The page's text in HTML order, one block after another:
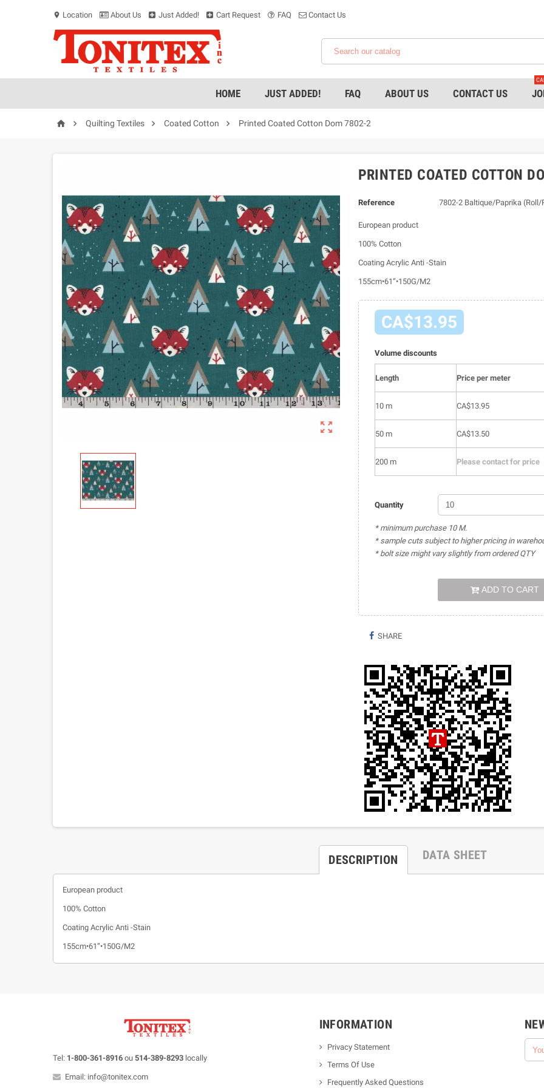
location_on Location About Us Just Added! Cart Request FAQ Contact Us
HOME JUST ADDED! FAQ ABOUT US CONTACT US
  Quilting Textiles  Coated Cotton  Printed Coated Cotton Dom 7802-2

PRINTED COATED COTTON
Reference 7802-2 Baltique/Paprika (Roll/
European product
100% Cotton
Coating Acrylic Anti -Stain
155cm•61”•150G/M2
CA$13.95
Volume discounts
Length Price per meter
10 m CA$13.95
50 m CA$13.50
200 m Please contact for price
Quantity
* minimum purchase 10 M.
* sample cuts subject to higher pricing in
* bolt size might vary slightly from ordered QTY
ADD TO CART
SHARE
DESCRIPTION DATA SHEET
European product
100% Cotton
Coating Acrylic Anti -Stain
155cm•61”•150G/M2
Tel: 1-800-361-8916 ou 514-389-8293 locally
Email: info@tonitex.com
INFORMATION
Privacy Statement
Terms Of Use
Frequently Asked Questions